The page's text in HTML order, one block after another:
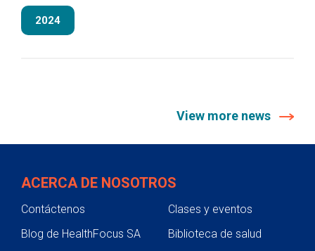
2024
View more news
ACERCA DE NOSOTROS
Contáctenos
Clases y eventos
Blog de HealthFocus SA
Biblioteca de salud